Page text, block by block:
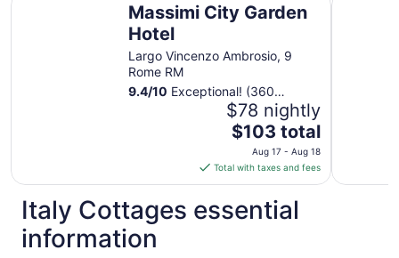
Massimi City Garden
Hotel
Largo Vincenzo Ambrosio, 9
Rome RM
9.4/10 Exceptional! (360
$78 nightly
The
price
is
$103
per
$103 total
Aug 17 - Aug 18
Total with taxes and fees
Italy Cottages essential
information